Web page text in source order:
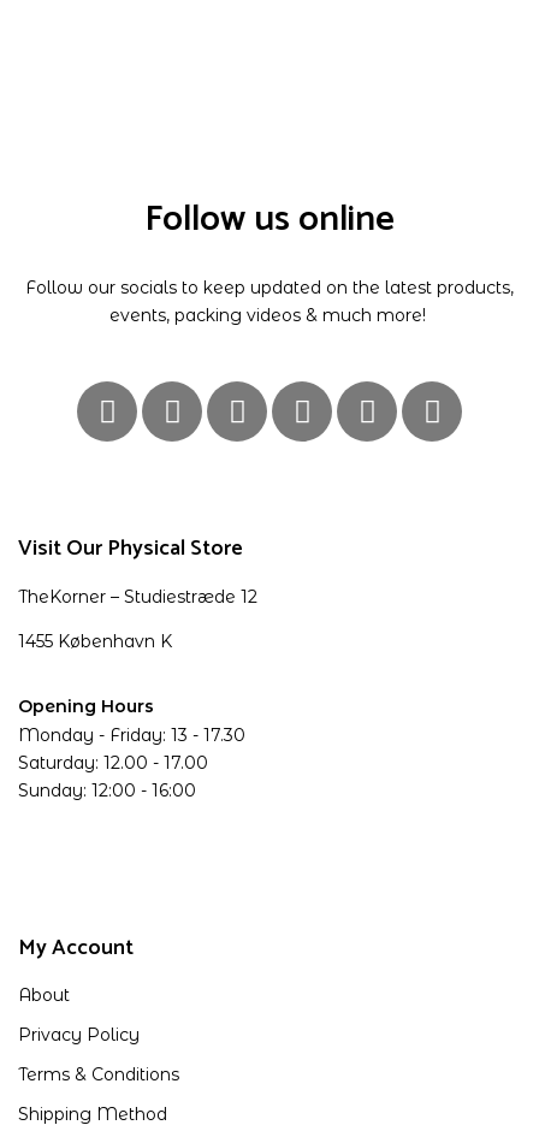
Visit Our Physical Store
TheKorner – Studiestræde 12
1455 København K
Opening Hours
Monday - Friday: 13 - 17.30
Saturday: 12.00 - 17.00
Sunday: 12:00 - 16:00
Follow us online
Follow our socials to keep updated on the latest products,
events, packing videos & much more!
My Account
About
Privacy Policy
Terms & Conditions
Shipping Method